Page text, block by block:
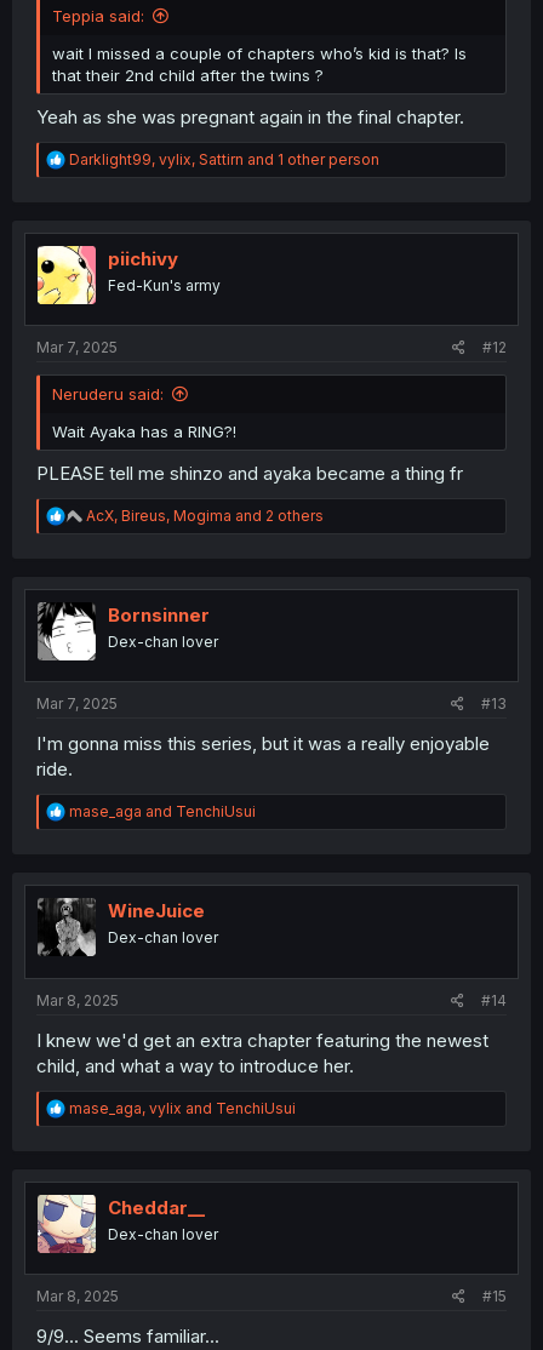
Teppia said:
wait I missed a couple of chapters who’s kid is that? Is
that their 2nd child after the twins ?
Yeah as she was pregnant again in the final chapter.
R
e
t
i
o
n
Darklight99, vylix, Sattirn and 1 other person
piichivy
Fed-Kun's army
Mar 7, 2025 #12
Neruderu said:
Wait Ayaka has a RING?!
PLEASE tell me shinzo and ayaka became a thing fr
R
e
t
i
o
n
AcX, Bireus, Mogima and 2 others
Bornsinner
Dex-chan lover
Mar 7, 2025 #13
I'm gonna miss this series, but it was a really enjoyable
ride.
R
e
t
i
o
n
mase_aga and TenchiUsui
WineJuice
Dex-chan lover
Mar 8, 2025 #14
I knew we'd get an extra chapter featuring the newest
child, and what a way to introduce her.
R
e
t
i
n
mase_aga, vylix and TenchiUsui
Cheddar__
Dex-chan lover
Mar 8, 2025 #15
9/9... Seems familiar...